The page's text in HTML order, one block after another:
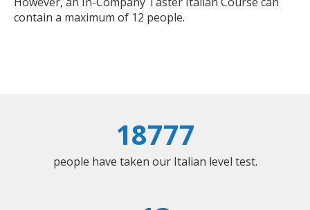
contain a maximum of 12 people.
18777
people have taken our Italian level test.